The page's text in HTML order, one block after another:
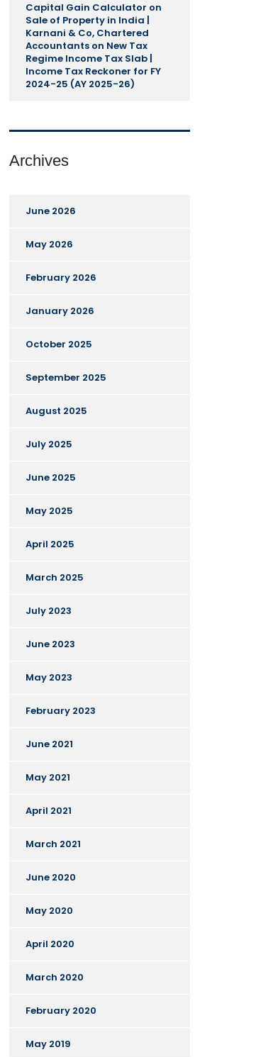
Capital Gain Calculator on
Sale of Property in India |
Karnani & Co, Chartered
Accountants on New Tax
Regime Income Tax Slab |
Income Tax Reckoner for FY
2024-25 (AY 2025-26)
Archives
June 2026
May 2026
February 2026
January 2026
October 2025
September 2025
August 2025
July 2025
June 2025
May 2025
April 2025
March 2025
July 2023
June 2023
May 2023
February 2023
June 2021
May 2021
April 2021
March 2021
June 2020
May 2020
April 2020
March 2020
February 2020
May 2019